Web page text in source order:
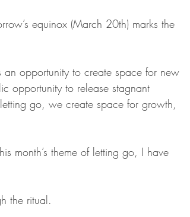
equinox (March 20th) marks the
opportunity to create space for new
opportunity to release stagnant
go, we create space for growth,
month’s theme of letting go, I have
the ritual.